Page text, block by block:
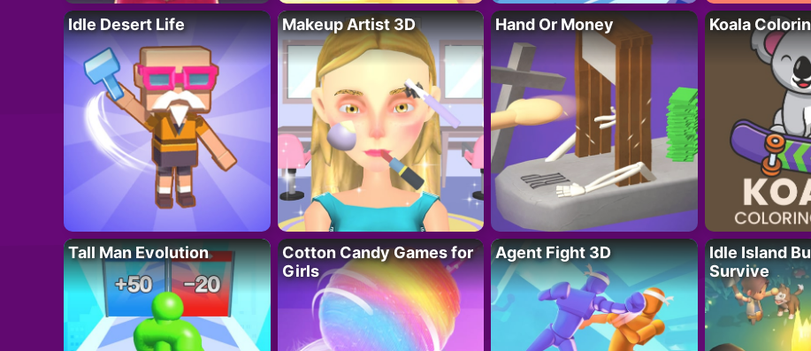
Idle Desert Life Makeup Artist 3D Hand Or Money Koala
Tall Man Evolution
Cotton Candy Games for
Girls
Agent Fight 3D
Idle Island
Survive